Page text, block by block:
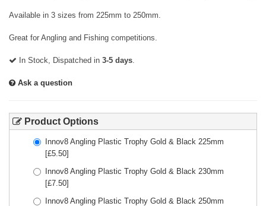
Available in 3 sizes from 225mm to 250mm.
Great for Angling and Fishing competitions.
In Stock, Dispatched in 3-5 days.
Ask a question
Product Options
Innov8 Angling Plastic Trophy Gold & Black 225mm
[£5.50]
Innov8 Angling Plastic Trophy Gold & Black 230mm
[£7.50]
Innov8 Angling Plastic Trophy Gold & Black 250mm